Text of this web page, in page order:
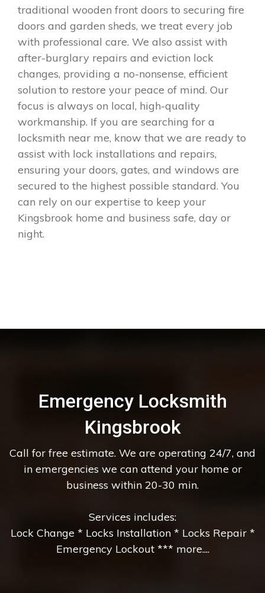
traditional wooden front doors to securing fire
doors and garden sheds, we treat every job
with professional care. We also assist with
after-burglary repairs and eviction lock
changes, providing a no-nonsense, efficient
solution to restore your peace of mind. Our
focus is always on local, high-quality
workmanship. If you are searching for a
locksmith near me, know that we are ready to
assist with lock installations and repairs,
ensuring your doors, gates, and windows are
secured to the highest possible standard. You
can rely on our expertise to keep your
Kingsbrook home and business safe, day or
night.
Emergency Locksmith
Kingsbrook
Call for free estimate. We are operating 24/7, and
in emergencies we can attend your home or
business within 20-30 min.
Services includes:
Lock Change * Locks Installation * Locks Repair *
Emergency Lockout *** more....